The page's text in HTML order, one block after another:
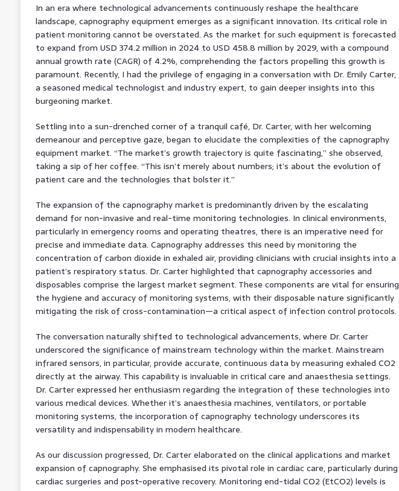
In an era where technological advancements continuously reshape the healthcare
landscape, capnography equipment emerges as a significant innovation. Its critical role in
patient monitoring cannot be overstated. As the market for such equipment is forecasted
to expand from USD 374.2 million in 2024 to USD 458.8 million by 2029, with a compound
annual growth rate (CAGR) of 4.2%, comprehending the factors propelling this growth is
paramount. Recently, I had the privilege of engaging in a conversation with Dr. Emily Carter,
a seasoned medical technologist and industry expert, to gain deeper insights into this
burgeoning market.
Settling into a sun-drenched corner of a tranquil café, Dr. Carter, with her welcoming
demeanour and perceptive gaze, began to elucidate the complexities of the capnography
equipment market. “The market’s growth trajectory is quite fascinating,” she observed,
taking a sip of her coffee. “This isn’t merely about numbers; it’s about the evolution of
patient care and the technologies that bolster it.”
The expansion of the capnography market is predominantly driven by the escalating
demand for non-invasive and real-time monitoring technologies. In clinical environments,
particularly in emergency rooms and operating theatres, there is an imperative need for
precise and immediate data. Capnography addresses this need by monitoring the
concentration of carbon dioxide in exhaled air, providing clinicians with crucial insights into a
patient’s respiratory status. Dr. Carter highlighted that capnography accessories and
disposables comprise the largest market segment. These components are vital for ensuring
the hygiene and accuracy of monitoring systems, with their disposable nature significantly
mitigating the risk of cross-contamination—a critical aspect of infection control protocols.
The conversation naturally shifted to technological advancements, where Dr. Carter
underscored the significance of mainstream technology within the market. Mainstream
infrared sensors, in particular, provide accurate, continuous data by measuring exhaled CO2
directly at the airway. This capability is invaluable in critical care and anaesthesia settings.
Dr. Carter expressed her enthusiasm regarding the integration of these technologies into
various medical devices. Whether it’s anaesthesia machines, ventilators, or portable
monitoring systems, the incorporation of capnography technology underscores its
versatility and indispensability in modern healthcare.
As our discussion progressed, Dr. Carter elaborated on the clinical applications and market
expansion of capnography. She emphasised its pivotal role in cardiac care, particularly during
cardiac surgeries and post-operative recovery. Monitoring end-tidal CO2 (EtCO2) levels is